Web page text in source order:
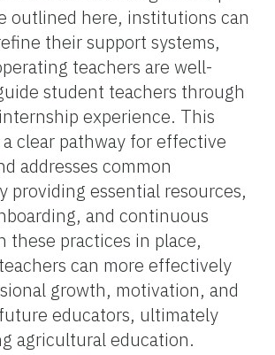
outlined here, institutions can
their support systems,
teachers are well-
student teachers through
experience. This
clear pathway for effective
addresses common
providing essential resources,
and continuous
these practices in place,
can more effectively
growth, motivation, and
educators, ultimately
agricultural education.